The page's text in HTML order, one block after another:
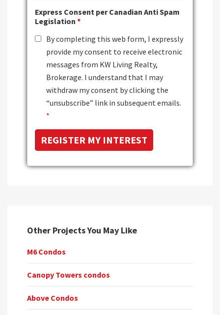
Express Consent per Canadian Anti Spam
Legislation *
By completing this web form, I expressly
provide my consent to receive electronic
messages from KW Living Realty,
Brokerage. I understand that I may
withdraw my consent by clicking the
“unsubscribe” link in subsequent emails.
*
Other Projects You May Like
M6 Condos
Canopy Towers condos
Above Condos